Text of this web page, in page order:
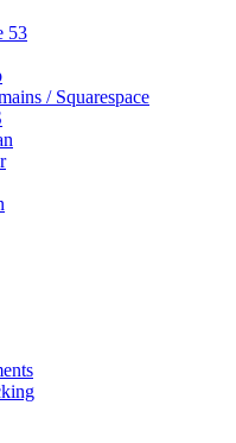
53
/ Squarespace